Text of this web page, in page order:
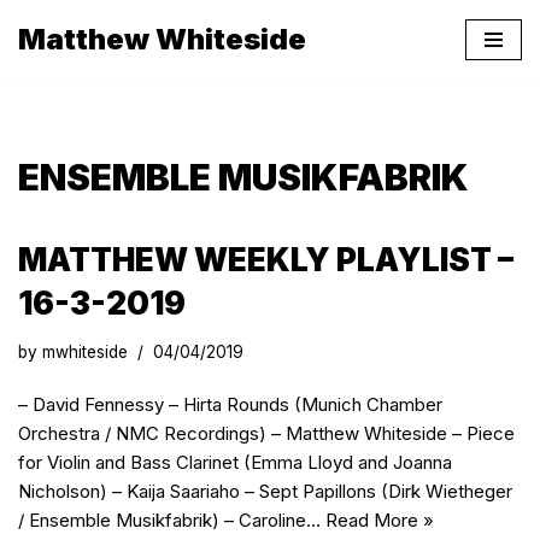
Matthew Whiteside
ENSEMBLE MUSIKFABRIK
MATTHEW WEEKLY PLAYLIST –
16-3-2019
by mwhiteside 04/04/2019
– David Fennessy – Hirta Rounds (Munich Chamber
Orchestra / NMC Recordings) – Matthew Whiteside – Piece
for Violin and Bass Clarinet (Emma Lloyd and Joanna
Nicholson) – Kaija Saariaho – Sept Papillons (Dirk Wietheger
/ Ensemble Musikfabrik) – Caroline… Read More »